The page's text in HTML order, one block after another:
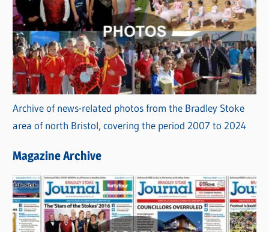
Archive of news-related photos from the Bradley Stoke
area of north Bristol, covering the period 2007 to 2024
Magazine Archive